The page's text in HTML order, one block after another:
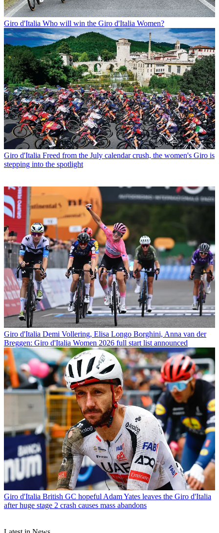
Giro d'Italia Who will win the Giro d'Italia Women?
Giro d'Italia Freed from the July calendar crush, the women's Giro is
stepping into the spotlight
Giro d'Italia Demi Vollering, Elisa Longo Borghini, Anna van der
Breggen: Giro d'Italia Women 2026 full start list announced
Giro d'Italia British GC hopeful Adam Yates leaves the Giro d'Italia
after huge stage 2 crash causes mass abandons